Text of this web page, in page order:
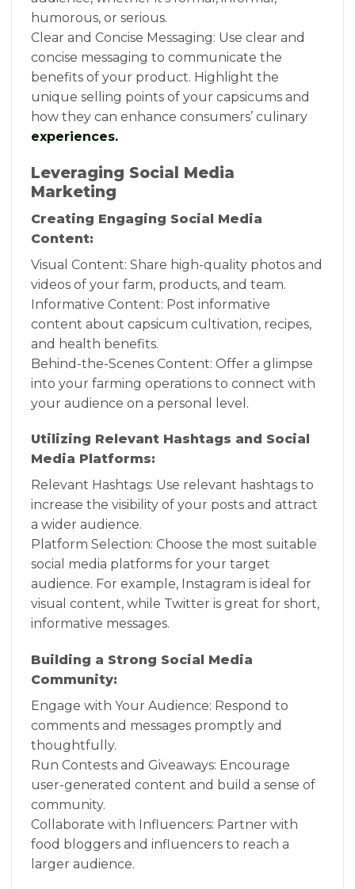
humorous, or serious.
Clear and Concise Messaging: Use clear and
concise messaging to communicate the
benefits of your product. Highlight the
unique selling points of your capsicums and
how they can enhance consumers’ culinary
experiences.
Leveraging Social Media
Marketing
Creating Engaging Social Media
Content:
Visual Content: Share high-quality photos and
videos of your farm, products, and team.
Informative Content: Post informative
content about capsicum cultivation, recipes,
and health benefits.
Behind-the-Scenes Content: Offer a glimpse
into your farming operations to connect with
your audience on a personal level.
Utilizing Relevant Hashtags and Social
Media Platforms:
Relevant Hashtags: Use relevant hashtags to
increase the visibility of your posts and attract
a wider audience.
Platform Selection: Choose the most suitable
social media platforms for your target
audience. For example, Instagram is ideal for
visual content, while Twitter is great for short,
informative messages.
Building a Strong Social Media
Community:
Engage with Your Audience: Respond to
comments and messages promptly and
thoughtfully.
Run Contests and Giveaways: Encourage
user-generated content and build a sense of
community.
Collaborate with Influencers: Partner with
food bloggers and influencers to reach a
larger audience.